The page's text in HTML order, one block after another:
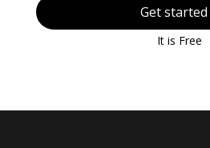
Get started
It is Free